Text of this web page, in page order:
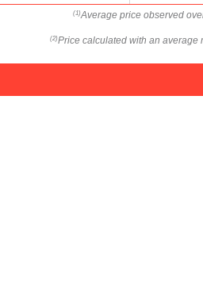
(1) Average price observed
(2) Price calculated with an average